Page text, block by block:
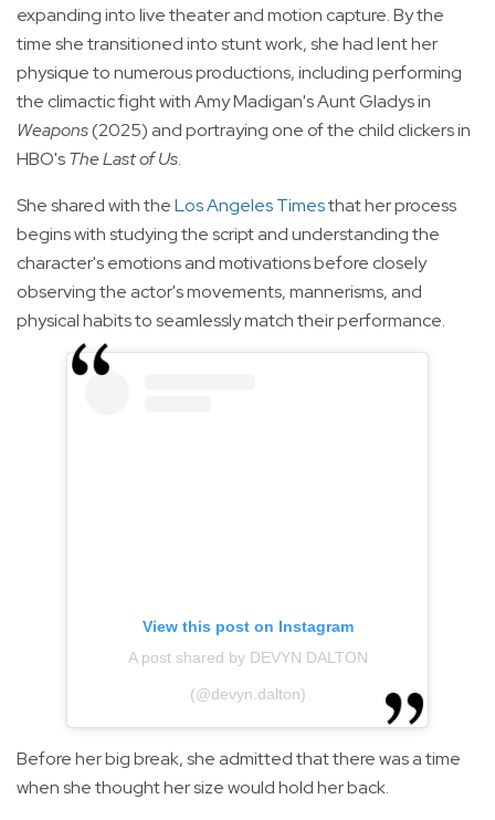
expanding into live theater and motion capture. By the
time she transitioned into stunt work, she had lent her
physique to numerous productions, including performing
the climactic fight with Amy Madigan's Aunt Gladys in
Weapons(2025) and portraying one of the child clickers in
HBO'sThe Last of Us.
She shared with theLos Angeles Timesthat her process
begins with studying the script and understanding the
character's emotions and motivations before closely
observing the actor's movements, mannerisms, and
physical habits to seamlessly match their performance.
View this post on Instagram
A post shared by DEVYN DALTON
(@devyn.dalton)
Before her big break, she admitted that there was a time
when she thought her size would hold her back.